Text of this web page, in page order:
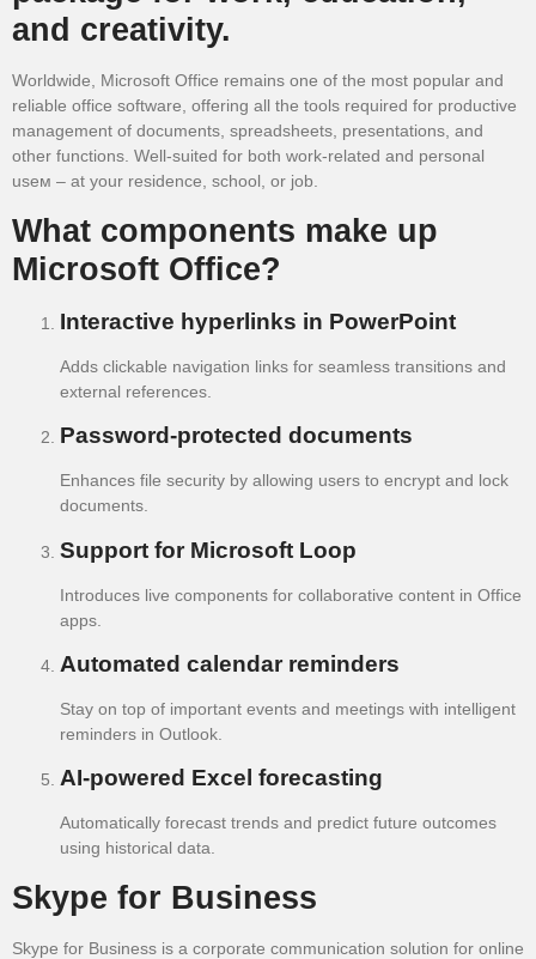
and creativity.
Worldwide, Microsoft Office remains one of the most popular and
reliable office software, offering all the tools required for productive
management of documents, spreadsheets, presentations, and
other functions. Well-suited for both work-related and personal
useм – at your residence, school, or job.
What components make up
Microsoft Office?
Interactive hyperlinks in PowerPoint
Adds clickable navigation links for seamless transitions and
external references.
Password-protected documents
Enhances file security by allowing users to encrypt and lock
documents.
Support for Microsoft Loop
Introduces live components for collaborative content in Office
apps.
Automated calendar reminders
Stay on top of important events and meetings with intelligent
reminders in Outlook.
AI-powered Excel forecasting
Automatically forecast trends and predict future outcomes
using historical data.
Skype for Business
Skype for Business is a corporate communication solution for online